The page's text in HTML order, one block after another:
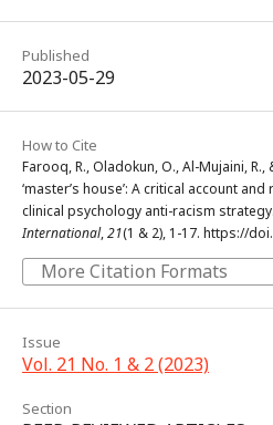
Published
2023-05-29
How to Cite
Farooq, R., Oladokun, O., Al-Mujaini,
‘master’s house’: A critical account
clinical psychology anti-racism strategy.
International,21(1 & 2), 1-17. https://
More Citation Formats
Issue
Vol. 21 No. 1 & 2 (2023)
Section